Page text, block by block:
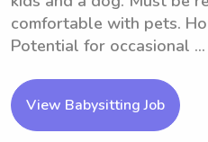
comfortable with pets.
Potential for occasional ...
View Babysitting Job